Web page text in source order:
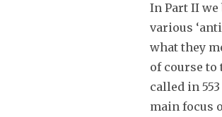
In Part II
various
what they
of course to
called in
main focus